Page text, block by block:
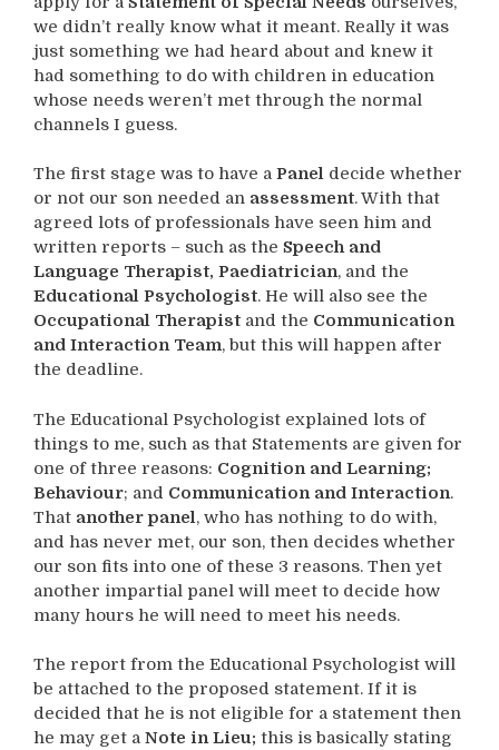
we didn’t really know what it meant. Really it was
just something we had heard about and knew it
had something to do with children in education
whose needs weren’t met through the normal
channels I guess.
The first stage was to have a Panel decide whether
or not our son needed an assessment. With that
agreed lots of professionals have seen him and
written reports – such as the Speech and
Language Therapist, Paediatrician, and the
Educational Psychologist. He will also see the
Occupational Therapist and the Communication
and Interaction Team, but this will happen after
the deadline.
The Educational Psychologist explained lots of
things to me, such as that Statements are given for
one of three reasons: Cognition and Learning;
Behaviour; and Communication and Interaction.
That another panel, who has nothing to do with,
and has never met, our son, then decides whether
our son fits into one of these 3 reasons. Then yet
another impartial panel will meet to decide how
many hours he will need to meet his needs.
The report from the Educational Psychologist will
be attached to the proposed statement. If it is
decided that he is not eligible for a statement then
he may get a Note in Lieu; this is basically stating